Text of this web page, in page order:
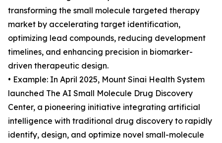
transforming the small molecule targeted therapy
market by accelerating target identification,
optimizing lead compounds, reducing development
timelines, and enhancing precision in biomarker-
driven therapeutic design.
• Example: In April 2025, Mount Sinai Health System
launched The AI Small Molecule Drug Discovery
Center, a pioneering initiative integrating artificial
intelligence with traditional drug discovery to rapidly
identify, design, and optimize novel small-molecule